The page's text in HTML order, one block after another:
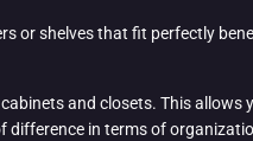
shelves that fit perfectly
and closets. This
difference in terms of